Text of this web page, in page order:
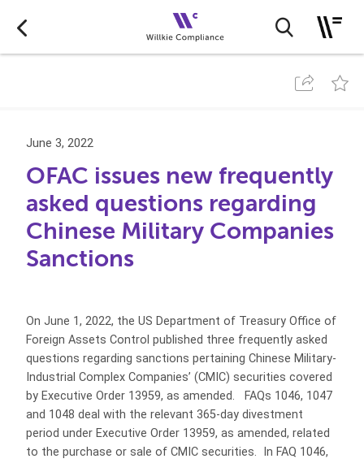
June 3, 2022
OFAC issues new frequently
asked questions regarding
Chinese Military Companies
Sanctions
On June 1, 2022, the US Department of Treasury Office of
Foreign Assets Control published three frequently asked
questions regarding sanctions pertaining Chinese Military-
Industrial Complex Companies’ (CMIC) securities covered
by Executive Order 13959, as amended. FAQs 1046, 1047
and 1048 deal with the relevant 365-day divestment
period under Executive Order 13959, as amended, related
to the purchase or sale of CMIC securities. In FAQ 1046,